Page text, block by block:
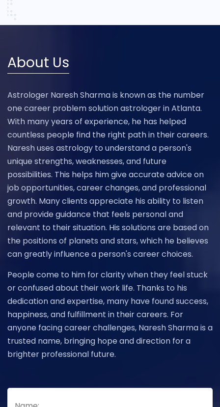
About Us
Astrologer Naresh Sharma is known as the number
one career problem solution astrologer in Atlanta.
With many years of experience, he has helped
countless people find the right path in their careers.
Naresh uses astrology to understand a person's
unique strengths, weaknesses, and future
possibilities. This helps him give accurate advice on
job opportunities, career changes, and professional
growth. Many clients appreciate his ability to listen
and provide guidance that feels personal and
relevant to their situation. His solutions are based on
the positions of planets and stars, which he believes
can greatly influence a person's career choices.
People come to him for clarity when they feel stuck
or confused about their work life. Thanks to his
dedication and expertise, many have found success,
happiness, and fulfillment in their careers. For
anyone facing career challenges, Naresh Sharma is a
trusted name, bringing hope and direction for a
brighter professional future.